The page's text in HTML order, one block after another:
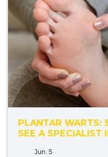
PLANTAR WARTS:
SEE A SPECIALIST
Jun. 5